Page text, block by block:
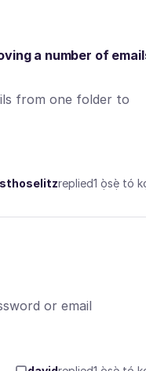
a number of
from one folder to
sthoselitzreplied1 ọ̀sẹ̀ tó
or email